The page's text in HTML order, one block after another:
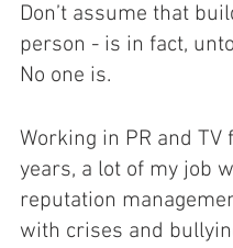
Don’t assume that
person - is in fact,
No one is.
Working in PR and TV
years, a lot of my job
reputation
with crises and